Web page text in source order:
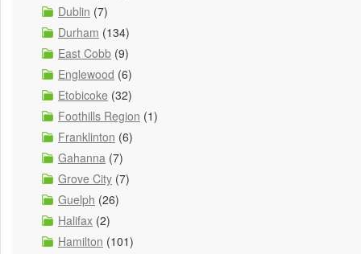
Dublin (7)
Durham (134)
East Cobb (9)
Englewood (6)
Etobicoke (32)
Foothills Region (1)
Franklinton (6)
Gahanna (7)
Grove City (7)
Guelph (26)
Halifax (2)
Hamilton (101)